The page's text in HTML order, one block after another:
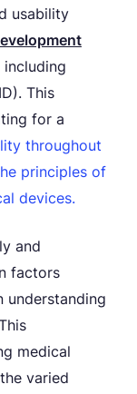
usability
This
for a
throughout
principles of
devices.
and
factors
understanding
medical
varied